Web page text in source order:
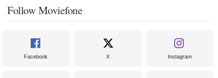
Follow Moviefone
Facebook X Instagram